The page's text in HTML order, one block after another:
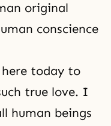
original
conscience
today to
true love. I
human beings